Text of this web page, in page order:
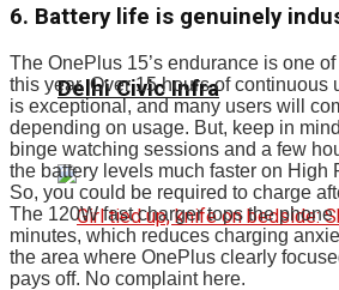
Delhi Civic Infra
6. Battery life is genuinely
The OnePlus 15’s endurance is one
this year. Over 15 hours of continuous
is exceptional, and many users will
depending on usage. But, keep in
binge watching sessions and a few
the battery levels much faster on High
So, you could be required to charge
The 120W fast charger tops the
minutes, which reduces charging
the area where OnePlus clearly
pays off. No complaint here.